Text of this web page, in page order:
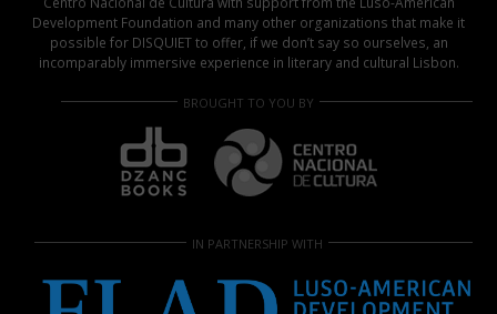
Development Foundation and many other organizations that make it
possible for DISQUIET to offer, if we don’t say so ourselves, an
incomparably immersive experience in literary and cultural Lisbon.
BROUGHT TO YOU BY
IN PARTNERSHIP WITH